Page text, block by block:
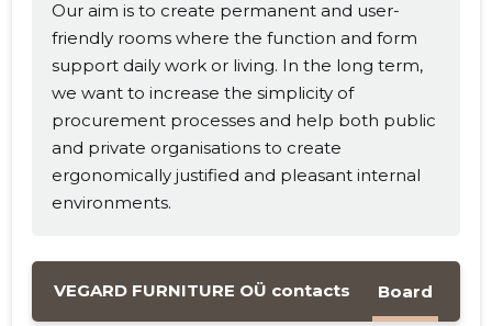
Our aim is to create permanent and user-
friendly rooms where the function and form
support daily work or living. In the long term,
we want to increase the simplicity of
procurement processes and help both public
and private organisations to create
ergonomically justified and pleasant internal
environments.
VEGARD FURNITURE OÜ contacts Board